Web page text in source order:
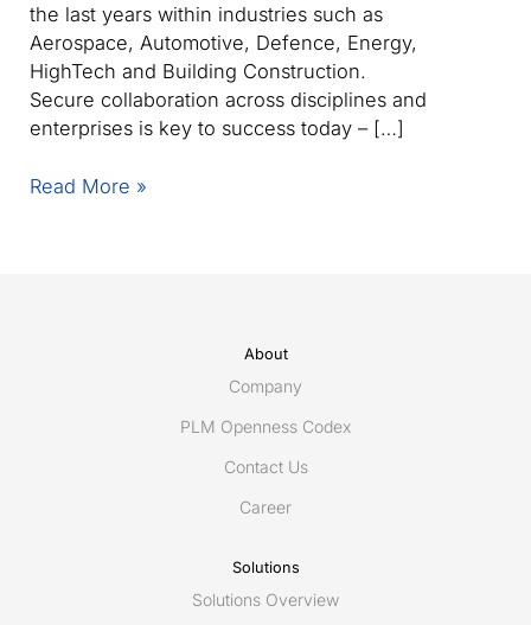
the last years within industries such as
Aerospace, Automotive, Defence, Energy,
HighTech and Building Construction.
Secure collaboration across disciplines and
enterprises is key to success today – […]
Share-
Read More »
About
Company
PLM Openness Codex
Contact Us
Career
Solutions
Solutions Overview